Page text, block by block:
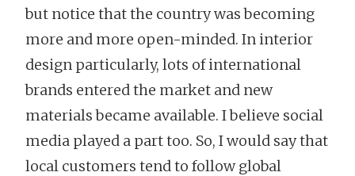
but notice that the country was becoming
more and more open-minded. In interior
design particularly, lots of international
brands entered the market and new
materials became available. I believe social
media played a part too. So, I would say that
local customers tend to follow global